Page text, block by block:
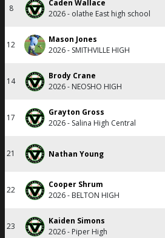
8
Caden Wallace
2026 - olathe East high school
12
Mason Jones
2026 - SMITHVILLE HIGH
14
Brody Crane
2026 - NEOSHO HIGH
17
Grayton Gross
2026 - Salina High Central
21 Nathan Young
22
Cooper Shrum
2026 - BELTON HIGH
23
Kaiden Simons
2026 - Piper High